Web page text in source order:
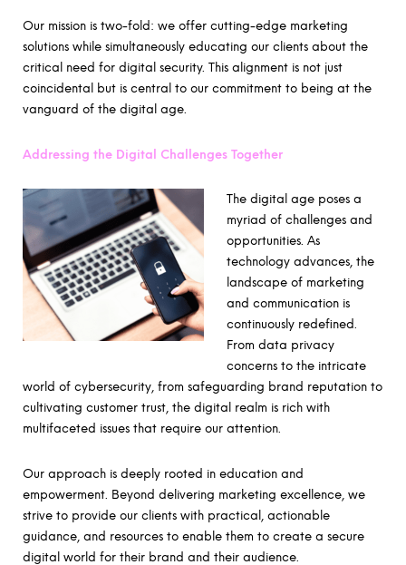
Our mission is two-fold: we offer cutting-edge marketing
solutions while simultaneously educating our clients about the
critical need for digital security. This alignment is not just
coincidental but is central to our commitment to being at the
vanguard of the digital age.
Addressing the Digital Challenges Together
The digital age poses a
myriad of challenges and
opportunities. As
technology advances, the
landscape of marketing
and communication is
continuously redefined.
From data privacy
concerns to the intricate
world of cybersecurity, from safeguarding brand reputation to
cultivating customer trust, the digital realm is rich with
multifaceted issues that require our attention.
Our approach is deeply rooted in education and
empowerment. Beyond delivering marketing excellence, we
strive to provide our clients with practical, actionable
guidance, and resources to enable them to create a secure
digital world for their brand and their audience.